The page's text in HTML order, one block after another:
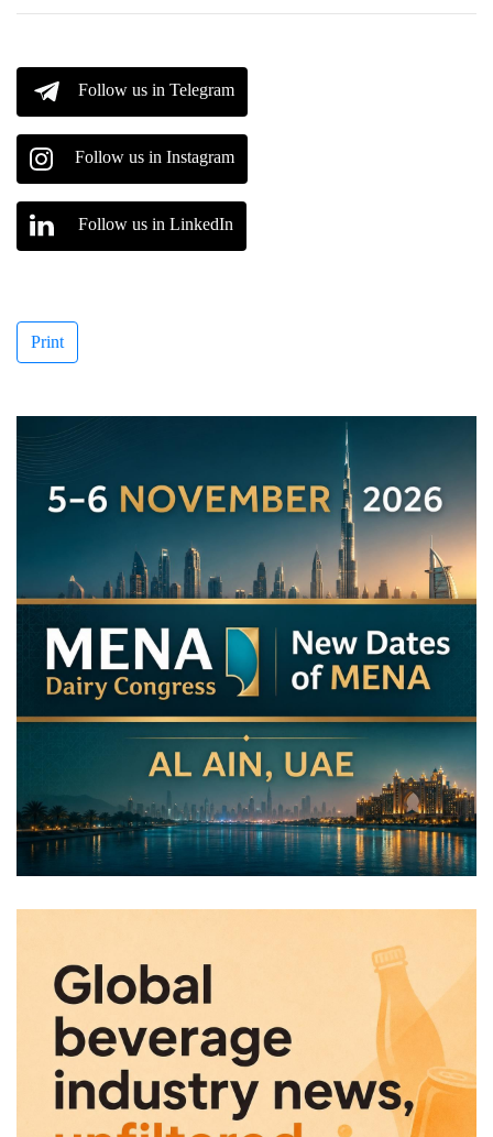
Follow us in Telegram
Follow us in Instagram
Follow us in LinkedIn
Print